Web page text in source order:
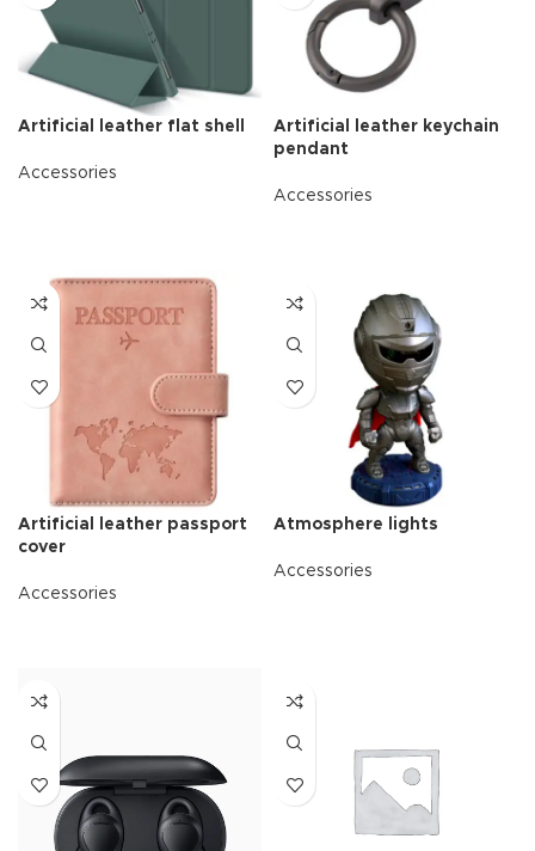
Artificial leather flat shell
Accessories
Artificial leather keychain
pendant
Accessories
Artificial leather passport
cover
Accessories
Atmosphere lights
Accessories